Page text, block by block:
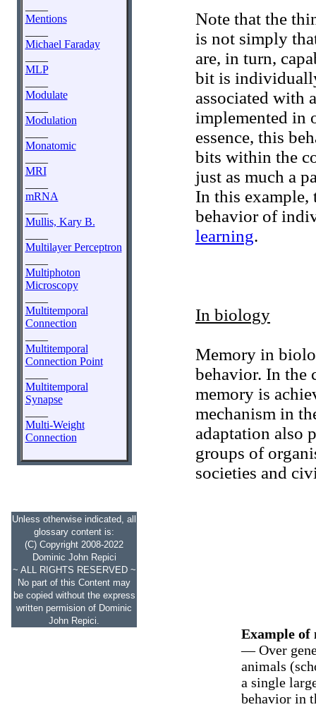
Mentions
Michael Faraday
MLP
Modulate
Modulation
Monatomic
MRI
mRNA
Mullis, Kary B.
Multilayer Perceptron
Multiphoton
Microscopy
Multitemporal
Connection
Multitemporal
Connection Point
Multitemporal
Synapse
Multi-Weight
Connection
Unless otherwise indicated, all
glossary content is:
(C) Copyright 2008-2022
Dominic John Repici
~ ALL RIGHTS RESERVED ~
No part of this Content may
be copied without the express
written permision of Dominic
John Repici.
Note that the
is not simply
are, in turn,
bit is
associated with
implemented in
essence, this
bits within the
just as much a
In this
behavior of
learning.
In biology
Memory in
behavior. In the
memory is
mechanism in
adaptation also
groups of
societies and
Example of
— Over
animals
a single
behavior in